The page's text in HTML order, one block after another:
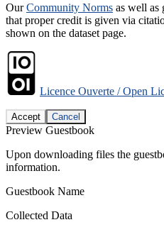
OurCommunity Norms as well as
that proper credit is given via
shown on the dataset page.
Licence Ouverte / Open
Accept Cancel
Preview Guestbook
Upon downloading files the
information.
Guestbook Name
Collected Data